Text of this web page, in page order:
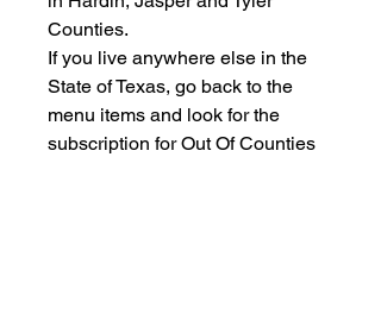
Counties.
If you live anywhere else in the
State of Texas, go back to the
menu items and look for the
subscription for Out Of Counties